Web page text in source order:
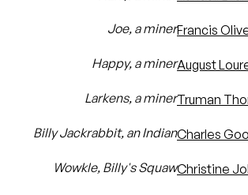
Joe, a minerFrancis
Happy, a minerAugust
Larkens, a minerTruman
Billy Jackrabbit, an IndianCharles
Wowkle, Billy's SquawChristine